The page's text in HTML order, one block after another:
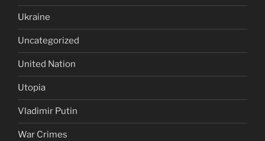
Ukraine
Uncategorized
United Nation
Utopia
Vladimir Putin
War Crimes